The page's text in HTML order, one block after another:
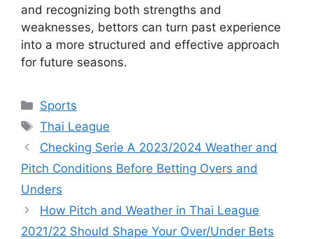
and recognizing both strengths and
weaknesses, bettors can turn past experience
into a more structured and effective approach
for future seasons.
Categories
Sports
Tags
Thai League
Checking Serie A 2023/2024 Weather and
Pitch Conditions Before Betting Overs and
Unders
How Pitch and Weather in Thai League
2021/22 Should Shape Your Over/Under Bets